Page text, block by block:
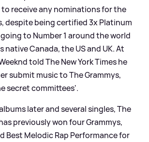
to receive any nominations for the
despite being certified 3x Platinum
to Number 1 around the world
native Canada, the US and UK. At
told The New York Times he
submit music to The Grammys,
secret committees'.
later and several singles, The
previously won four Grammys,
Best Melodic Rap Performance for